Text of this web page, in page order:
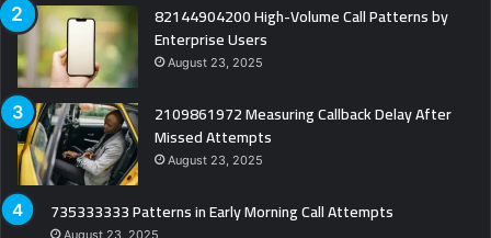
82144904200 High-Volume Call Patterns by
Enterprise Users
August 23, 2025
2109861972 Measuring Callback Delay After
Missed Attempts
August 23, 2025
735333333 Patterns in Early Morning Call Attempts
August 23, 2025